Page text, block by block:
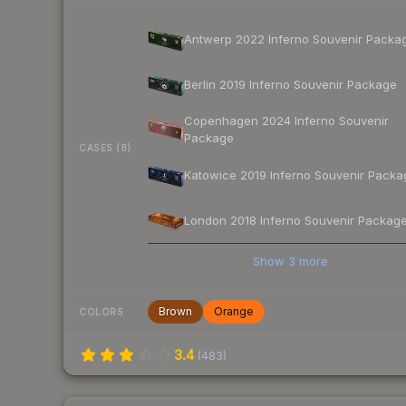
CASES (8)
Antwerp 2022 Inferno Souvenir
Berlin 2019 Inferno Souvenir Package
Copenhagen 2024 Inferno Souvenir
Package
Katowice 2019 Inferno Souvenir
London 2018 Inferno Souvenir Package
Show 3 more
COLORS Brown Orange
3.4 (483)